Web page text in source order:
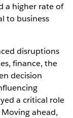
a higher rate of
to business
disruptions
finance, the
decision
a critical role
ahead,